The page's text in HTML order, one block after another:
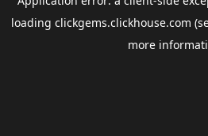
loading clickgems.clickhouse.com
more